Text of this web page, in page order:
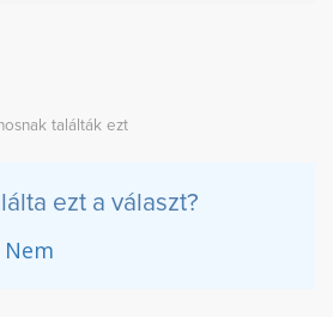
találták ezt
ezt a választ?
Nem